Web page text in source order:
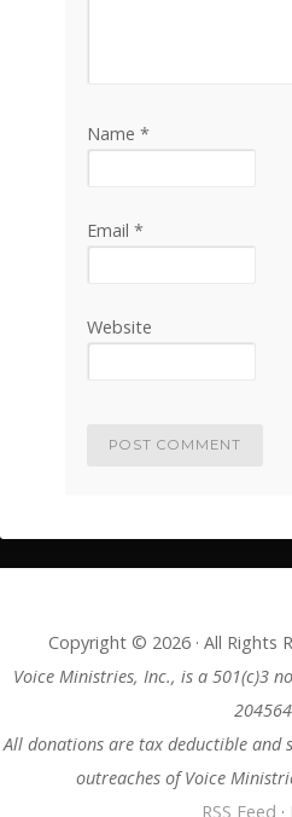
Name *
Email *
Website
Copyright © 2026 · All Rights
Voice Ministries, Inc., is a 501(c)3
All donations are tax deductible and
outreaches of Voice
RSS Feed ·